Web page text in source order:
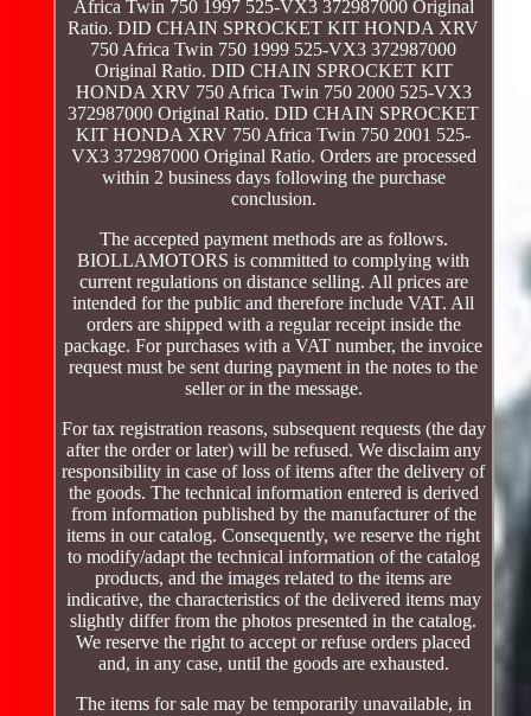
Africa Twin 750 1997 525-VX3 372987000 Original
Ratio. DID CHAIN SPROCKET KIT HONDA XRV
750 Africa Twin 750 1999 525-VX3 372987000
Original Ratio. DID CHAIN SPROCKET KIT
HONDA XRV 750 Africa Twin 750 2000 525-VX3
372987000 Original Ratio. DID CHAIN SPROCKET
KIT HONDA XRV 750 Africa Twin 750 2001 525-
VX3 372987000 Original Ratio. Orders are processed
within 2 business days following the purchase
conclusion.
The accepted payment methods are as follows.
BIOLLAMOTORS is committed to complying with
current regulations on distance selling. All prices are
intended for the public and therefore include VAT. All
orders are shipped with a regular receipt inside the
package. For purchases with a VAT number, the invoice
request must be sent during payment in the notes to the
seller or in the message.
For tax registration reasons, subsequent requests (the day
after the order or later) will be refused. We disclaim any
responsibility in case of loss of items after the delivery of
the goods. The technical information entered is derived
from information published by the manufacturer of the
items in our catalog. Consequently, we reserve the right
to modify/adapt the technical information of the catalog
products, and the images related to the items are
indicative, the characteristics of the delivered items may
slightly differ from the photos presented in the catalog.
We reserve the right to accept or refuse orders placed
and, in any case, until the goods are exhausted.
The items for sale may be temporarily unavailable, in